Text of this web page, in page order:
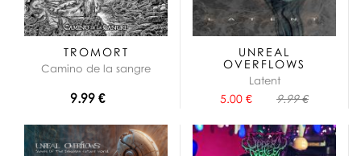
TROMORT
Camino de la sangre
9.99 €
UNREAL
OVERFLOWS
Latent
5.00 € 9.99 €